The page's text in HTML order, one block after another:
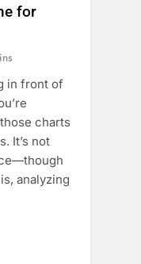
for
in front of
charts
It’s not
analyzing